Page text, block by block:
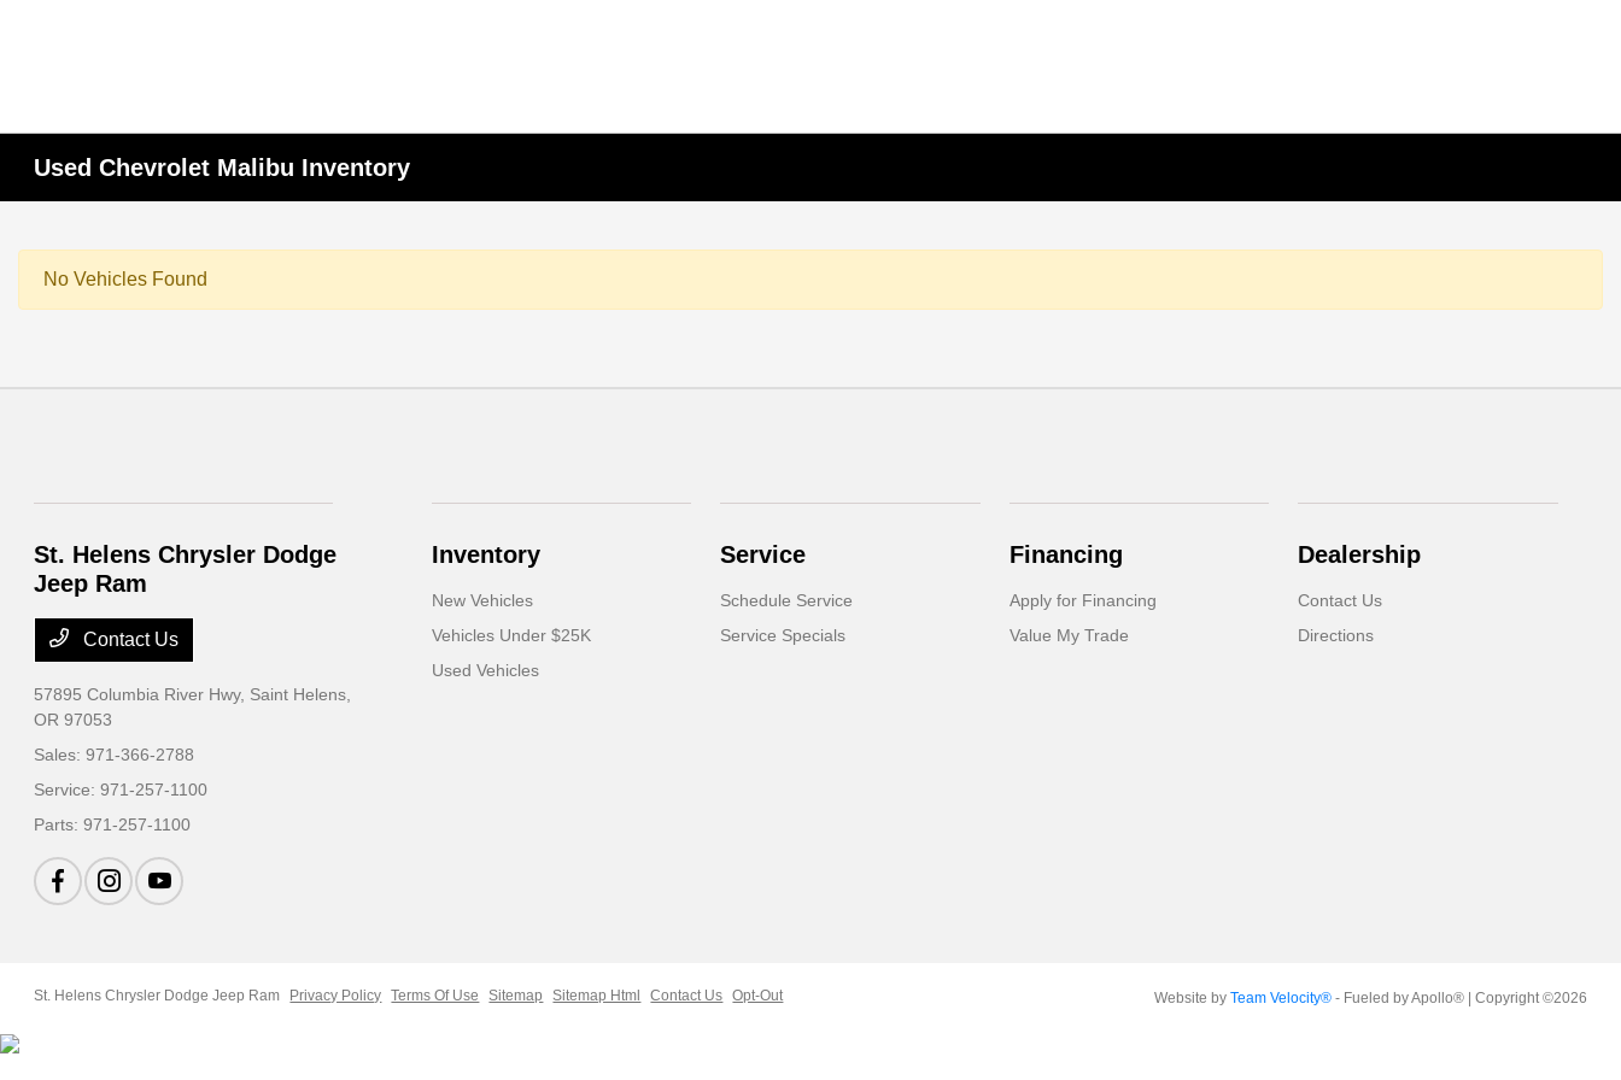
Used Chevrolet Malibu Inventory
No Vehicles Found
St. Helens Chrysler Dodge
Jeep Ram
Contact Us
57895 Columbia River Hwy, Saint Helens,
OR 97053
Sales:971-366-2788
Service:971-257-1100
Parts:971-257-1100
Inventory
New Vehicles
Vehicles Under $25K
Used Vehicles
Service
Schedule Service
Service Specials
Financing
Apply for Financing
Value My Trade
Dealership
Contact Us
Directions
St. Helens Chrysler Dodge Jeep Ram Privacy Policy Terms Of Use Sitemap Sitemap Html Contact Us Opt-Out Website by Team Velocity®- Fueled by Apollo® | Copyright ©2026